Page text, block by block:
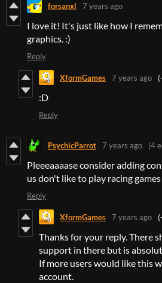
forsanxl 7 years ago
I love it! It's just like how I
graphics. :)
Reply
XformGames 7 years ago
:D
Reply
PsychicParrot 7 years ago (4
Pleeeaaaase consider adding
us don't like to play racing
Reply
XformGames 7 years ago
Thanks for your reply. There
support in there but is
If more users would like this
account.